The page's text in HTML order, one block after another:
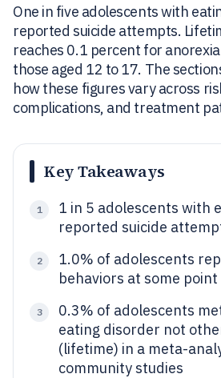
One in five adolescents with
reported suicide attempts.
reaches 0.1 percent for
those aged 12 to 17. The
how these figures vary across
complications, and treatment
Key Takeaways
1
1 in 5 adolescents with
reported suicide
2
1.0% of adolescents
behaviors at some
3
0.3% of adolescents
eating disorder not
(lifetime) in a meta-
community studies